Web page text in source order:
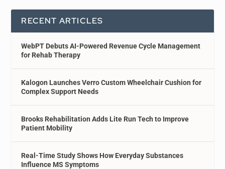
RECENT ARTICLES
WebPT Debuts AI-Powered Revenue Cycle Management
for Rehab Therapy
Kalogon Launches Verro Custom Wheelchair Cushion for
Complex Support Needs
Brooks Rehabilitation Adds Lite Run Tech to Improve
Patient Mobility
Real-Time Study Shows How Everyday Substances
Influence MS Symptoms